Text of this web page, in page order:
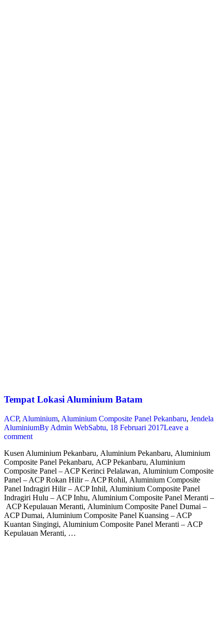
Tempat Lokasi Aluminium Batam
ACP, Aluminium, Aluminium Composite Panel Pekanbaru, Jendela
AluminiumBy Admin WebSabtu, 18 Februari 2017Leave a
comment
Kusen Aluminium Pekanbaru, Aluminium Pekanbaru, Aluminium
Composite Panel Pekanbaru, ACP Pekanbaru, Aluminium
Composite Panel – ACP Kerinci Pelalawan, Aluminium Composite
Panel – ACP Rokan Hilir – ACP Rohil, Aluminium Composite
Panel Indragiri Hilir – ACP Inhil, Aluminium Composite Panel
Indragiri Hulu – ACP Inhu, Aluminium Composite Panel Meranti –
ACP Kepulauan Meranti, Aluminium Composite Panel Dumai –
ACP Dumai, Aluminium Composite Panel Kuansing – ACP
Kuantan Singingi, Aluminium Composite Panel Meranti – ACP
Kepulauan Meranti, …